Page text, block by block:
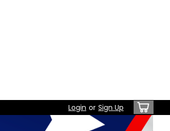
Login or Sign Up